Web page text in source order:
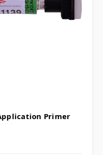
Primer